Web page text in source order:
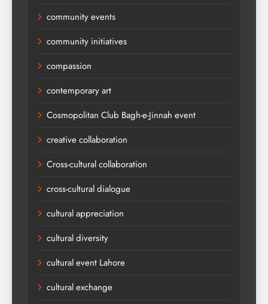
community events
community initiatives
compassion
contemporary art
Cosmopolitan Club Bagh-e-Jinnah event
creative collaboration
Cross-cultural collaboration
cross-cultural dialogue
cultural appreciation
cultural diversity
cultural event Lahore
cultural exchange